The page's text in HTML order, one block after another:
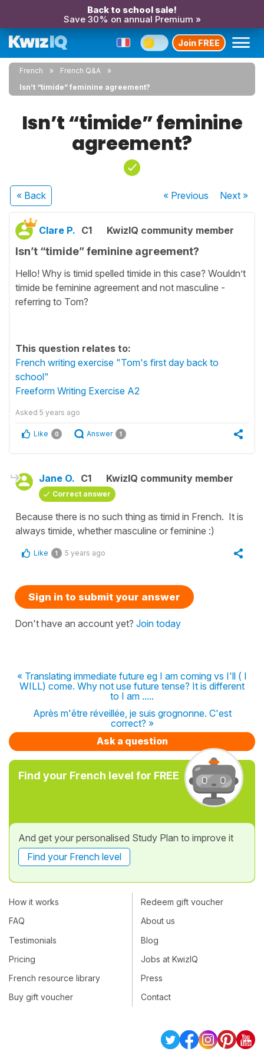
Back to school sale!
Save 30% on annual Premium »
Join FREE
French
French Q&A
Isn’t “timide” feminine agreement?
Isn’t “timide” feminine
agreement?
« Back « Previous Next»
Clare P. C1 KwizIQ community member
Isn’t “timide” feminine agreement?
Hello! Why is timid spelled timide in this case? Wouldn’t
timide be feminine agreement and not masculine -
referring to Tom?
This question relates to:
French writing exercise "Tom's first day back to
school"
Freeform Writing Exercise A2
Asked 5 years ago
Like 0 Answer 1
Jane O. C1 KwizIQ community member
Correct answer
Because there is no such thing as timid in French. It is
always timide, whether masculine or feminine :)
Like 1 5 years ago
Sign in to submit your answer
Don't have an account yet? Join today
« Translating immediate future eg I am coming vs I'll ( I
WILL) come. Why not use future tense? It is different
to I am .....
Après m'être réveillée, je suis grognonne. C'est
correct? »
Ask a question
Find your French level for FREE
And get your personalised Study Plan to improve it
Find your French level
How it works
FAQ
Testimonials
Pricing
French resource library
Buy gift voucher
Redeem gift voucher
About us
Blog
Jobs at KwizIQ
Press
Contact